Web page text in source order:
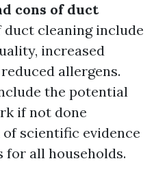
cons of duct
duct cleaning include
increased
allergens.
the potential
if not done
scientific evidence
all households.